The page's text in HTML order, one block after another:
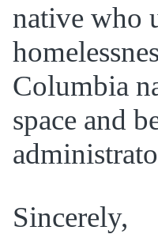
native who
Columbia
space and
Sincerely,